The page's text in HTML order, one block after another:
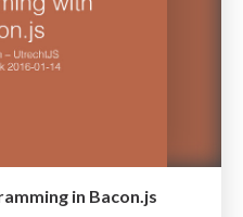
in Bacon.js